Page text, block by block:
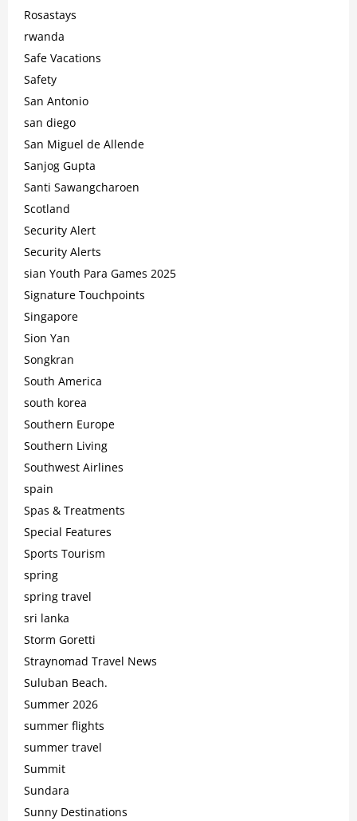
Rosastays
rwanda
Safe Vacations
Safety
San Antonio
san diego
San Miguel de Allende
Sanjog Gupta
Santi Sawangcharoen
Scotland
Security Alert
Security Alerts
sian Youth Para Games 2025
Signature Touchpoints
Singapore
Sion Yan
Songkran
South America
south korea
Southern Europe
Southern Living
Southwest Airlines
spain
Spas & Treatments
Special Features
Sports Tourism
spring
spring travel
sri lanka
Storm Goretti
Straynomad Travel News
Suluban Beach.
Summer 2026
summer flights
summer travel
Summit
Sundara
Sunny Destinations